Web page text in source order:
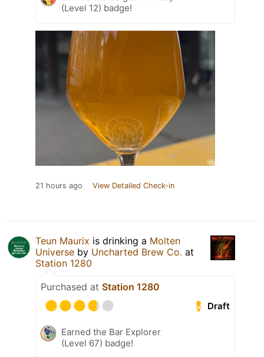
(Level 12) badge!
21 hours ago View Detailed Check-in
Teun Maurix is drinking a Molten
Universe by Uncharted Brew Co. at
Station 1280
Purchased at Station 1280
Draft
Earned the Bar Explorer
(Level 67) badge!